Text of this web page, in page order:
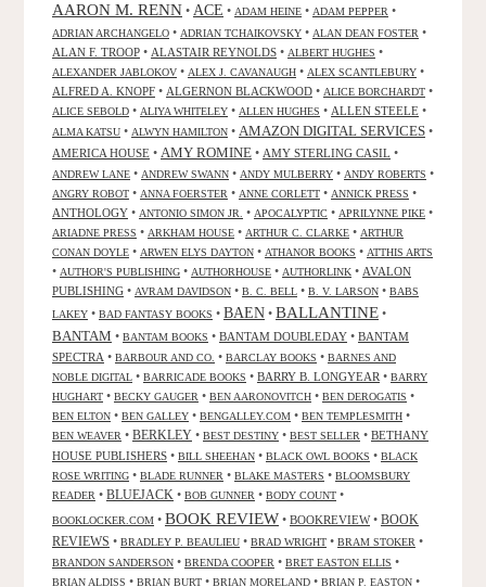
AARON M. RENN • ACE • ADAM HEINE • ADAM PEPPER •
ADRIAN ARCHANGELO • ADRIAN TCHAIKOVSKY • ALAN DEAN FOSTER •
ALAN F. TROOP • ALASTAIR REYNOLDS • ALBERT HUGHES •
ALEXANDER JABLOKOV • ALEX J. CAVANAUGH • ALEX SCANTLEBURY •
ALFRED A. KNOPF • ALGERNON BLACKWOOD • ALICE BORCHARDT •
ALICE SEBOLD • ALIYA WHITELEY • ALLEN HUGHES • ALLEN STEELE •
ALMA KATSU • ALWYN HAMILTON • AMAZON DIGITAL SERVICES •
AMERICA HOUSE • AMY ROMINE • AMY STERLING CASIL •
ANDREW LANE • ANDREW SWANN • ANDY MULBERRY • ANDY ROBERTS •
ANGRY ROBOT • ANNA FOERSTER • ANNE CORLETT • ANNICK PRESS •
ANTHOLOGY • ANTONIO SIMON JR. • APOCALYPTIC • APRILYNNE PIKE •
ARIADNE PRESS • ARKHAM HOUSE • ARTHUR C. CLARKE • ARTHUR
CONAN DOYLE • ARWEN ELYS DAYTON • ATHANOR BOOKS • ATTHIS ARTS
• AUTHOR'S PUBLISHING • AUTHORHOUSE • AUTHORLINK • AVALON
PUBLISHING • AVRAM DAVIDSON • B. C. BELL • B. V. LARSON • BABS
LAKEY • BAD FANTASY BOOKS • BAEN • BALLANTINE •
BANTAM • BANTAM BOOKS • BANTAM DOUBLEDAY • BANTAM
SPECTRA • BARBOUR AND CO. • BARCLAY BOOKS • BARNES AND
NOBLE DIGITAL • BARRICADE BOOKS • BARRY B. LONGYEAR • BARRY
HUGHART • BECKY GAUGER • BEN AARONOVITCH • BEN DEROGATIS •
BEN ELTON • BEN GALLEY • BENGALLEY.COM • BEN TEMPLESMITH •
BEN WEAVER • BERKLEY • BEST DESTINY • BEST SELLER • BETHANY
HOUSE PUBLISHERS • BILL SHEEHAN • BLACK OWL BOOKS • BLACK
ROSE WRITING • BLADE RUNNER • BLAKE MASTERS • BLOOMSBURY
READER • BLUEJACK • BOB GUNNER • BODY COUNT •
BOOKLOCKER.COM • BOOK REVIEW • BOOKREVIEW• BOOK
REVIEWS • BRADLEY P. BEAULIEU • BRAD WRIGHT • BRAM STOKER •
BRANDON SANDERSON • BRENDA COOPER • BRET EASTON ELLIS •
BRIAN ALDISS • BRIAN BURT • BRIAN MORELAND • BRIAN P. EASTON •